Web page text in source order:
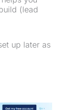
(lead
up later as